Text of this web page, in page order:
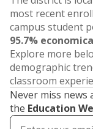
most recent
campus student
95.7%
Explore more
demographic
classroom
Never miss news
the Education